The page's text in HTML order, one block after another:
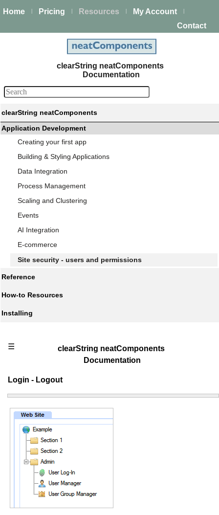
Home Pricing Resources My Account
Contact
clearString neatComponents
Documentation
clearString neatComponents
Application Development
Creating your first app
Building & Styling Applications
Data Integration
Process Management
Scaling and Clustering
Events
AI Integration
E-commerce
Site security - users and permissions
Reference
How-to Resources
Installing
☰
clearString neatComponents
Documentation
Login - Logout